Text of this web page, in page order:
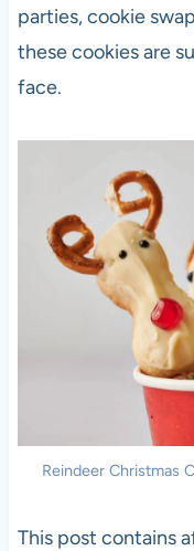
parties, cookie
these cookies are
face.
Reindeer Christmas
This post contains